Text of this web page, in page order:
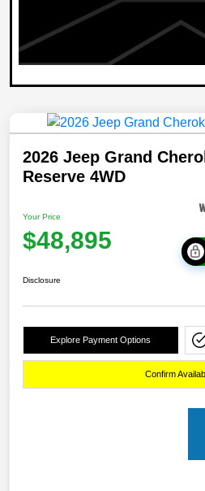
2026 Jeep Grand
Reserve 4WD
Your Price
$48,895
Disclosure
Explore Payment Options
Confirm